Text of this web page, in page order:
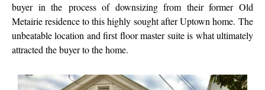
buyer in the process of downsizing from their former Old
Metairie residence to this highly sought after Uptown home. The
unbeatable location and first floor master suite is what ultimately
attracted the buyer to the home.